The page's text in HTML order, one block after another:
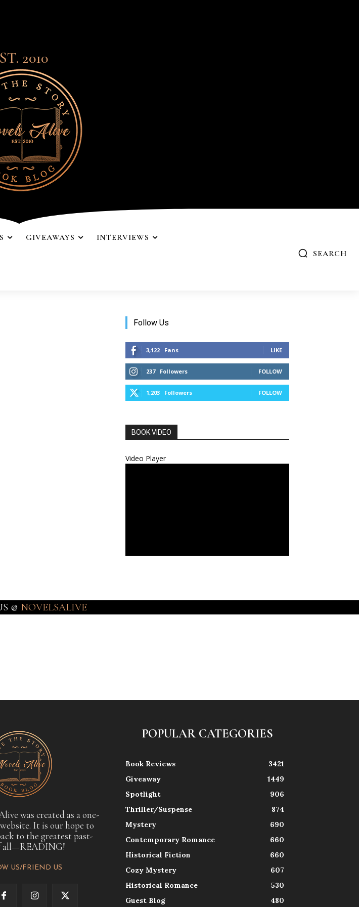
2010
GIVEAWAYS INTERVIEWS
SEARCH
Follow Us
3,122 Fans LIKE
237 Followers FOLLOW
1,203 Followers FOLLOW
BOOK VIDEO
Video Player
@ NOVELSALIVE
was created as a one-
It is our hope to
to the greatest past-
all—READING!
US/FRIEND US
POPULAR CATEGORIES
Book Reviews
3421
Giveaway
1449
Spotlight
906
Thriller/Suspense
874
Mystery
690
Contemporary Romance
660
Historical Fiction
660
Cozy Mystery
607
Historical Romance
530
Guest Blog
480